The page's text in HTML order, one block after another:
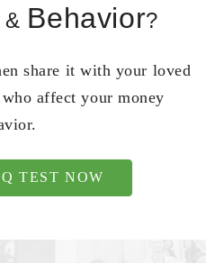
& Behavior?
share it with your loved
affect your money
TEST NOW